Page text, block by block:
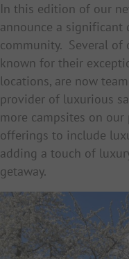
In this edition of our
announce a significant
community. Several of
known for their
locations, are now
provider of luxurious
more campsites on
offerings to include
adding a touch of
getaway.